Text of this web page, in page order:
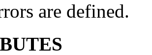
are defined.